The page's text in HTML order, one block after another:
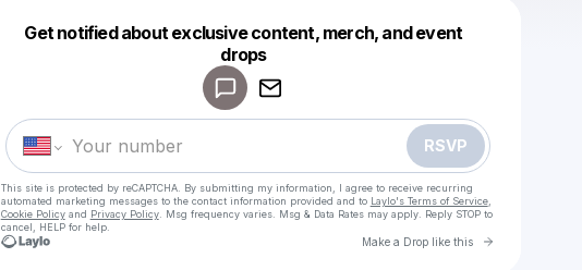
Get notified about exclusive content, merch, and event
drops
RSVP
This site is protected by reCAPTCHA. By submitting my information, I agree to receive recurring
automated marketing messages to the contact information provided and to Laylo's Terms of Service,
Cookie Policyand Privacy Policy. Msg frequency varies. Msg & Data Rates may apply. Reply STOP to
cancel, HELP for help.
Make a Drop like this Go to
Make a drop like this
Powered by